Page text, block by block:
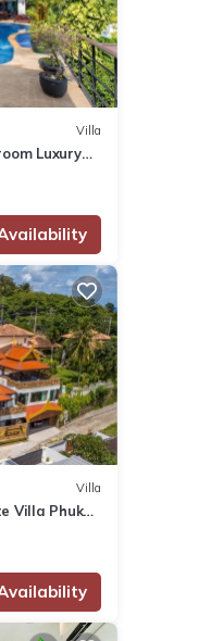
Villa
Luxury
Views
Villa
Villa Phuket